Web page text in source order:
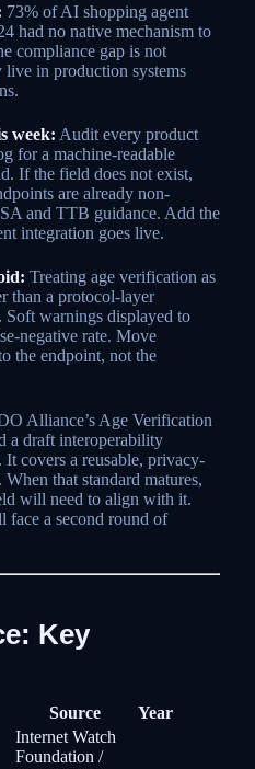
73% of AI shopping agent
had no native mechanism to
compliance gap is not
in production systems
week: Audit every product
for a machine-readable
If the field does not exist,
are already non-
and TTB guidance. Add the
integration goes live.
Treating age verification as
than a protocol-layer
Soft warnings displayed to
negative rate. Move
the endpoint, not the
Alliance’s Age Verification
a draft interoperability
covers a reusable, privacy-
that standard matures,
will need to align with it.
face a second round of
Key
Source Year
Internet Watch
Foundation /